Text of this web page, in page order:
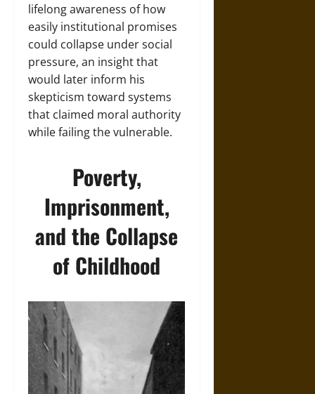
lifelong awareness of how
easily institutional promises
could collapse under social
pressure, an insight that
would later inform his
skepticism toward systems
that claimed moral authority
while failing the vulnerable.
Poverty,
Imprisonment,
and the Collapse
of Childhood